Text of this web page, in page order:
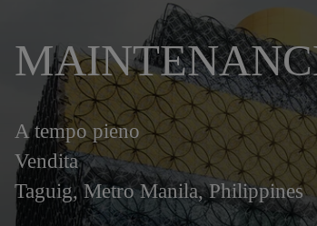
A tempo pieno
Vendita
Taguig, Metro Manila, Philippines